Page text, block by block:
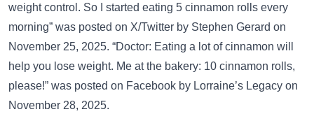
weight control. So I started eating 5 cinnamon rolls every
morning” was posted on X/Twitter by Stephen Gerard on
November 25, 2025. “Doctor: Eating a lot of cinnamon will
help you lose weight. Me at the bakery: 10 cinnamon rolls,
please!” was posted on Facebook by Lorraine’s Legacy on
November 28, 2025.